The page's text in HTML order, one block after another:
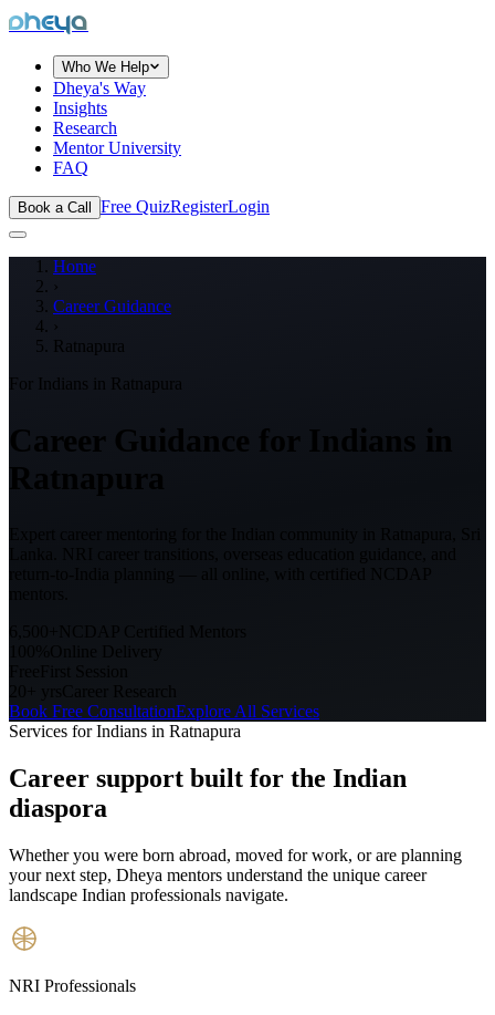
dheya
Who We Help
Dheya's Way
Insights
Research
Mentor University
FAQ
Book a Call Free QuizRegisterLogin
Home
›
Career Guidance
›
Ratnapura
For Indians in Ratnapura
Career Guidance for Indians in
Ratnapura
Book Free ConsultationExplore All Services
Services for Indians in Ratnapura
Career support built for the Indian
diaspora
Whether you were born abroad, moved for work, or are planning
your next step, Dheya mentors understand the unique career
landscape Indian professionals navigate.
NRI Professionals